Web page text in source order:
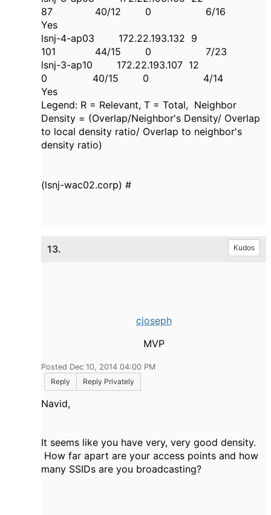
87 40/12 0 6/16
Yes
lsnj-4-ap03 172.22.193.132 9
101 44/15 0 7/23
lsnj-3-ap10 172.22.193.107 12
0 40/15 0 4/14
Yes
Legend: R = Relevant, T = Total, Neighbor
Density = (Overlap/Neighbor's Density/ Overlap
to local density ratio/ Overlap to neighbor's
density ratio)
(lsnj-wac02.corp) #
13. Kudos
cjoseph
MVP
Posted Dec 10, 2014 04:00 PM
Reply
Reply Privately
Navid,
It seems like you have very, very good density.
How far apart are your access points and how
many SSIDs are you broadcasting?